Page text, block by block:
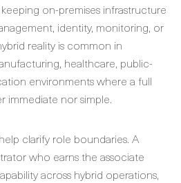
on-premises infrastructure
identity, monitoring, or
reality is common in
healthcare, public-
environments where a full
immediate nor simple.
clarify role boundaries. A
who earns the associate
across hybrid operations,